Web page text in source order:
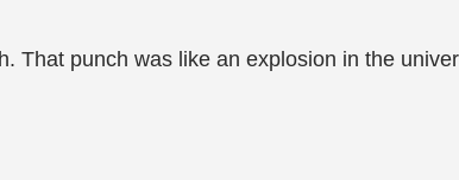
That punch was like an explosion in the